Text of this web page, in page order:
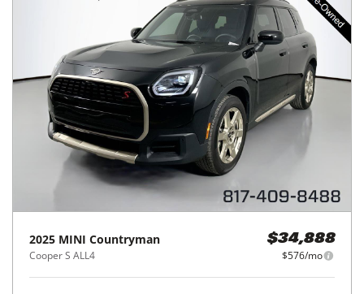
2025 MINI Countryman
Cooper S ALL4
$34,888
$576/mo